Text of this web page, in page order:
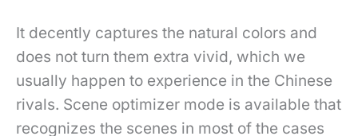
It decently captures the natural colors and
does not turn them extra vivid, which we
usually happen to experience in the Chinese
rivals. Scene optimizer mode is available that
recognizes the scenes in most of the cases